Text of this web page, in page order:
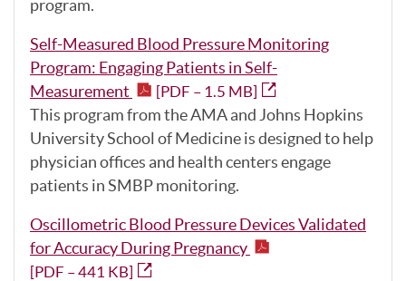
program.
Self-Measured Blood Pressure Monitoring
Program: Engaging Patients in Self-
Measurement
[PDF – 1.5 MB]
This program from the AMA and Johns Hopkins
University School of Medicine is designed to help
physician offices and health centers engage
patients in SMBP monitoring.
Oscillometric Blood Pressure Devices Validated
for Accuracy During Pregnancy
[PDF – 441 KB]